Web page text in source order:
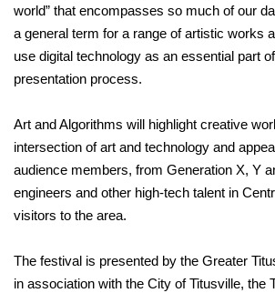
world” that encompasses so much of our
a general term for a range of artistic works
use digital technology as an essential part
presentation process.
Art and Algorithms will highlight creative
intersection of art and technology and
audience members, from Generation X, Y
engineers and other high-tech talent in
visitors to the area.
The festival is presented by the Greater
in association with the City of Titusville, the